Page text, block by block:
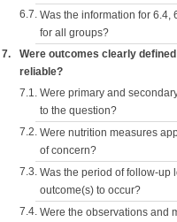
6.7. Was the information for 6.4,
for all groups?
7.
Were outcomes clearly
reliable?
7.1. Were primary and
to the question?
7.2. Were nutrition measures
of concern?
7.3. Was the period of follow-up
outcome(s) to occur?
7.4. Were the observations and